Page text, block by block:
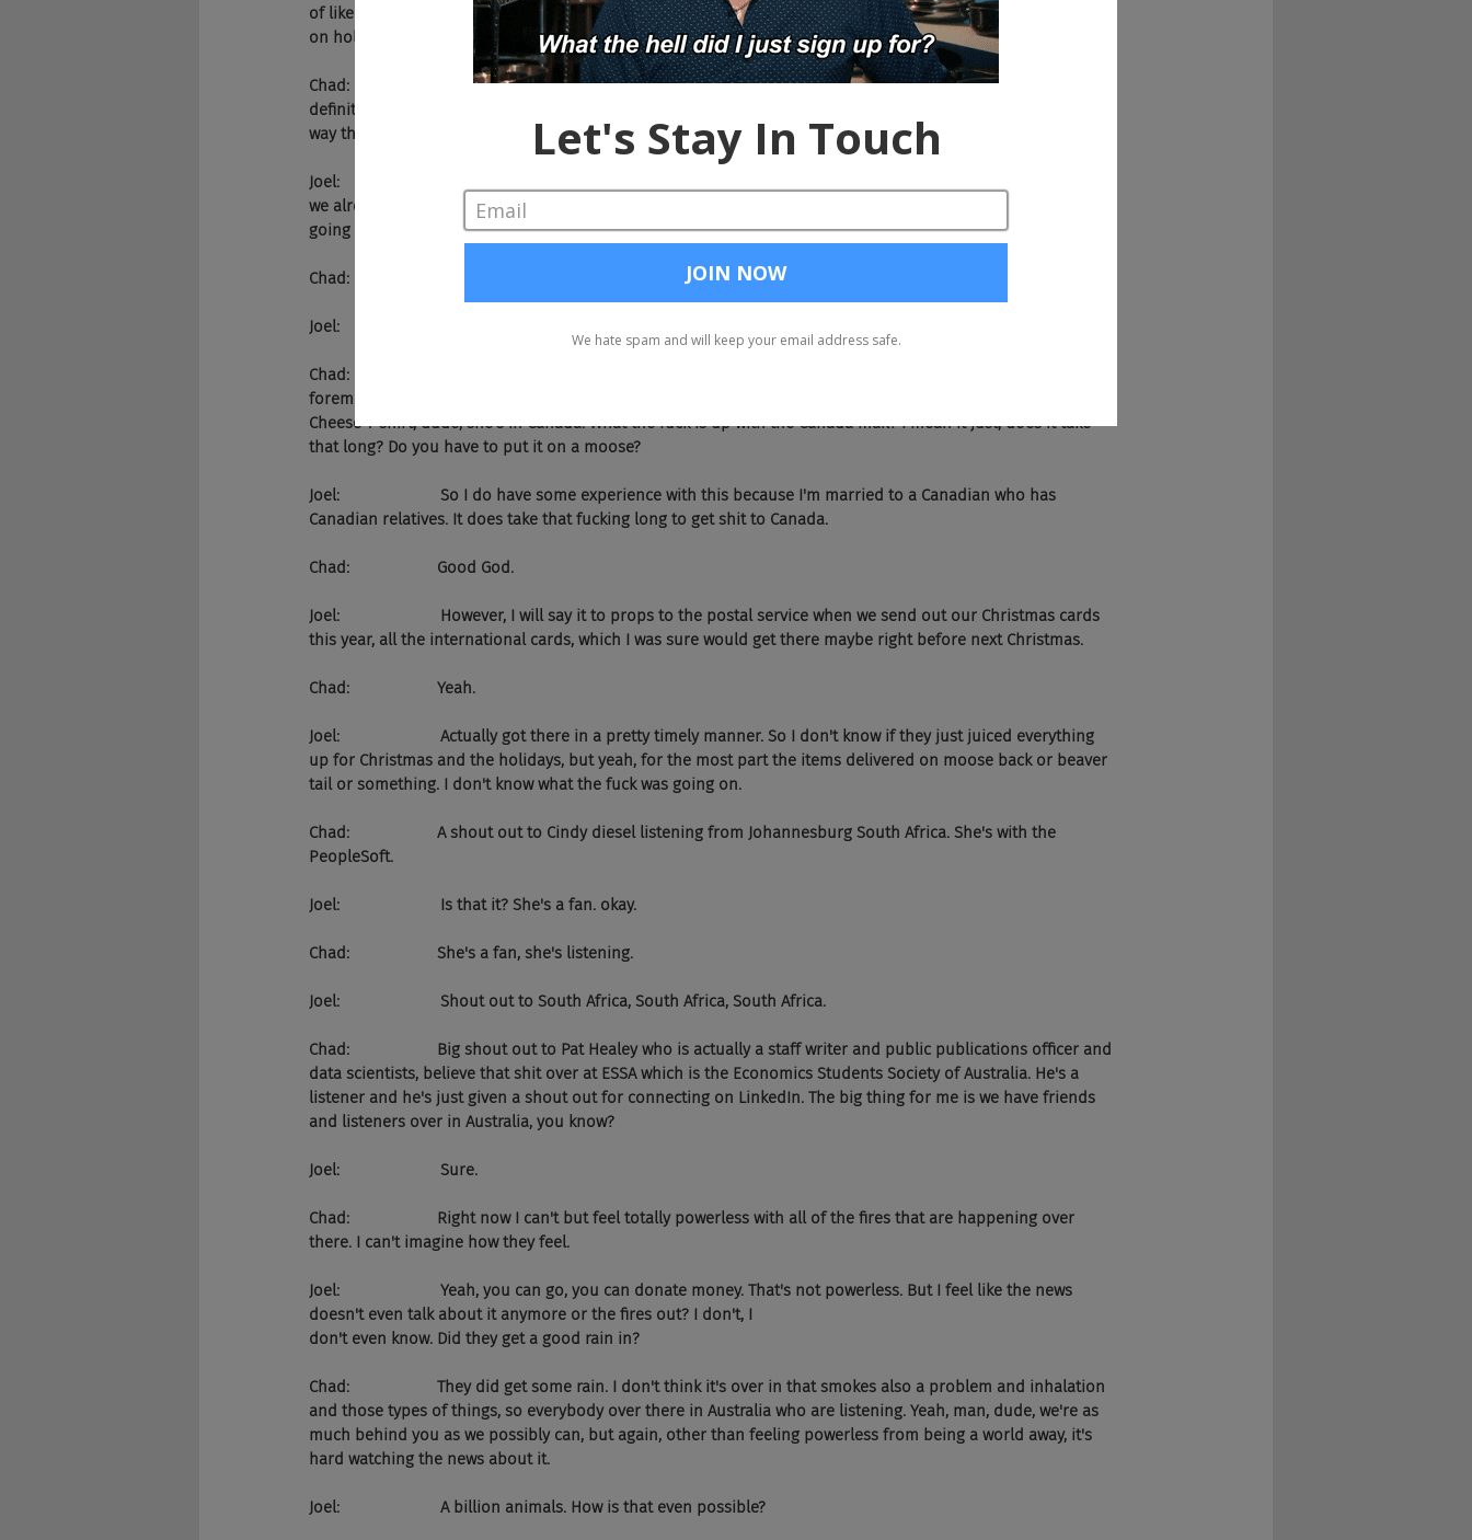
of like the streets being filled with food making trucks that deliver hot, delicious food to your door is at least
on hold for now.
Chad:                    It's not going away. Okay, let's just make this, make this short and sweet. Joel I will predict by
definitely in the next five years, you'll definitely have trucks with pizzas that are actually being baked on the
way there.
Joel:                       Look at us with more predictions. We just can't get away from this stuff. But yeah, I mean
we already have the dominoes, you know, little R2D2 things delivering pizzas on college campuses. So yes, it's
going to happen. Zume just didn't quite have the right recipe, if you know what I'm saying.
Chad:                    Yes.
Joel:                       Whomp, whomp.
Chad:                    Well, I'm going to go into a long string of a bunch of overseas shout outs. First and
foremost, maybe not overseas, just not in the U.S. Julie Ho over at JobAdX finally received her Chad And
Cheese T-shirt, dude, she's in Canada. What the fuck is up with the Canada mail? I mean it just, does it take
that long? Do you have to put it on a moose?
Joel:                       So I do have some experience with this because I'm married to a Canadian who has
Canadian relatives. It does take that fucking long to get shit to Canada.
Chad:                    Good God.
Joel:                       However, I will say it to props to the postal service when we send out our Christmas cards
this year, all the international cards, which I was sure would get there maybe right before next Christmas.
Chad:                    Yeah.
Joel:                       Actually got there in a pretty timely manner. So I don't know if they just juiced everything
up for Christmas and the holidays, but yeah, for the most part the items delivered on moose back or beaver
tail or something. I don't know what the fuck was going on.
Chad:                    A shout out to Cindy diesel listening from Johannesburg South Africa. She's with the
PeopleSoft.
Joel:                       Is that it? She's a fan. okay.
Chad:                    She's a fan, she's listening.
Joel:                       Shout out to South Africa, South Africa, South Africa.
Chad:                    Big shout out to Pat Healey who is actually a staff writer and public publications officer and
data scientists, believe that shit over at ESSA which is the Economics Students Society of Australia. He's a
listener and he's just given a shout out for connecting on LinkedIn. The big thing for me is we have friends
and listeners over in Australia, you know?
Joel:                       Sure.
Chad:                    Right now I can't but feel totally powerless with all of the fires that are happening over
there. I can't imagine how they feel.
Joel:                       Yeah, you can go, you can donate money. That's not powerless. But I feel like the news
doesn't even talk about it anymore or the fires out? I don't, I
don't even know. Did they get a good rain in?
Chad:                    They did get some rain. I don't think it's over in that smokes also a problem and inhalation
and those types of things, so everybody over there in Australia who are listening. Yeah, man, dude, we're as
much behind you as we possibly can, but again, other than feeling powerless from being a world away, it's
hard watching the news about it.
Joel:                       A billion animals. How is that even possible?